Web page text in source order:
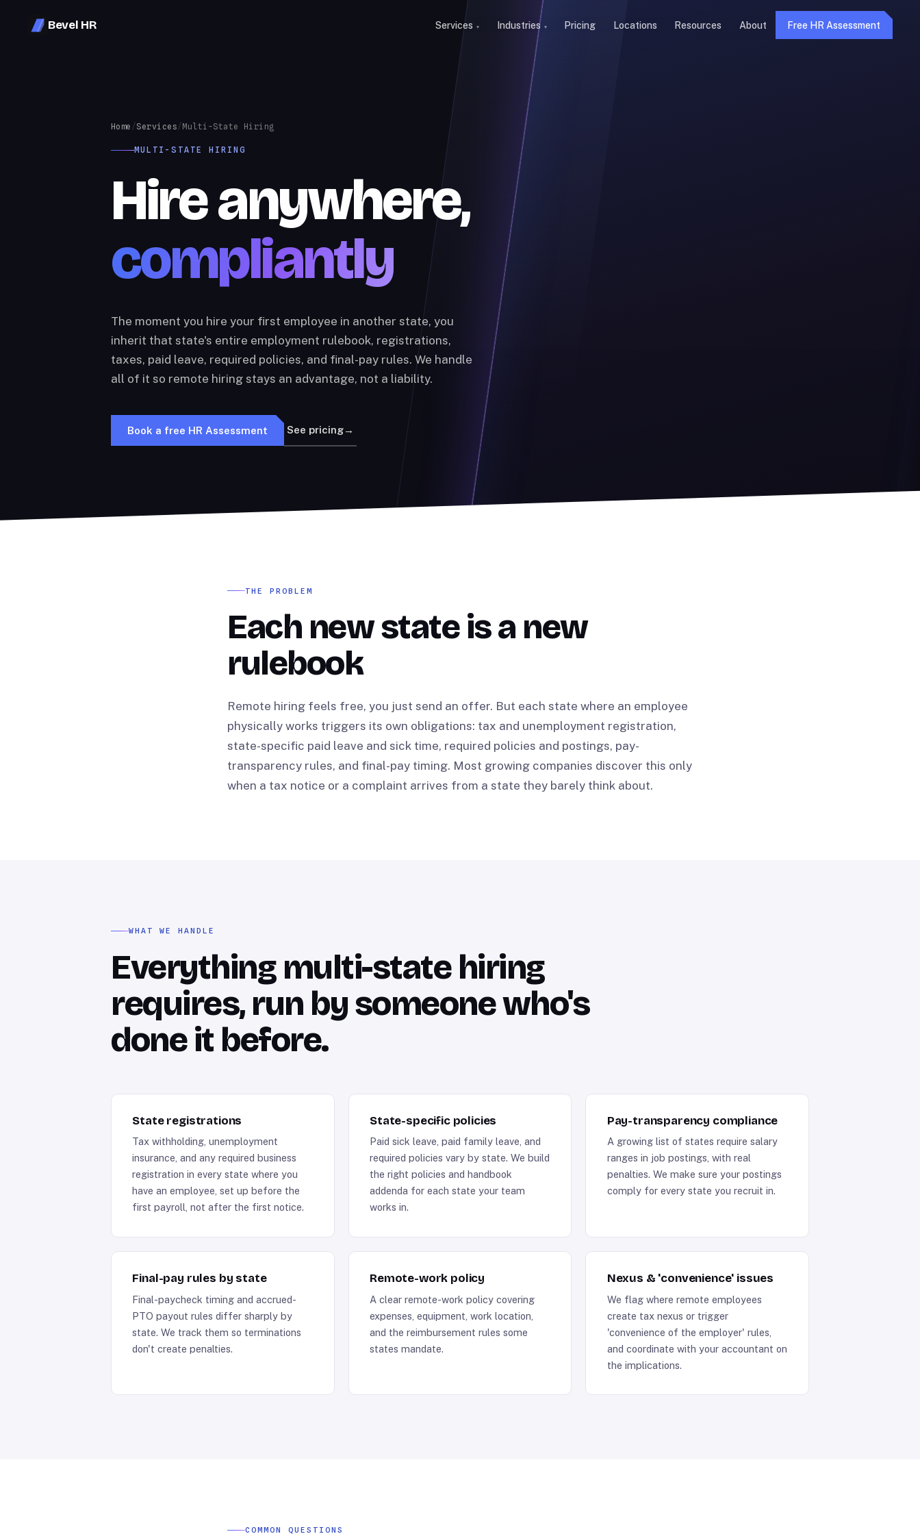
Bevel HR Services Industries Pricing Locations Resources About Free HR Assessment
Home / Services / Multi-State Hiring
MULTI-STATE HIRING
Hire anywhere,
compliantly
The moment you hire your first employee in another state, you
inherit that state's entire employment rulebook, registrations,
taxes, paid leave, required policies, and final-pay rules. We handle
all of it so remote hiring stays an advantage, not a liability.
Book a free HR Assessment See pricing→
THE PROBLEM
Each new state is a new
rulebook
Remote hiring feels free, you just send an offer. But each state where an employee
physically works triggers its own obligations: tax and unemployment registration,
state-specific paid leave and sick time, required policies and postings, pay-
transparency rules, and final-pay timing. Most growing companies discover this only
when a tax notice or a complaint arrives from a state they barely think about.
WHAT WE HANDLE
Everything multi-state hiring
requires, run by someone who's
done it before.
State registrations
Tax withholding, unemployment
insurance, and any required business
registration in every state where you
have an employee, set up before the
first payroll, not after the first notice.
State-specific policies
Paid sick leave, paid family leave, and
required policies vary by state. We build
the right policies and handbook
addenda for each state your team
works in.
Pay-transparency compliance
A growing list of states require salary
ranges in job postings, with real
penalties. We make sure your postings
comply for every state you recruit in.
Final-pay rules by state
Final-paycheck timing and accrued-
PTO payout rules differ sharply by
state. We track them so terminations
don't create penalties.
Remote-work policy
A clear remote-work policy covering
expenses, equipment, work location,
and the reimbursement rules some
states mandate.
Nexus & 'convenience' issues
We flag where remote employees
create tax nexus or trigger
'convenience of the employer' rules,
and coordinate with your accountant on
the implications.
COMMON QUESTIONS